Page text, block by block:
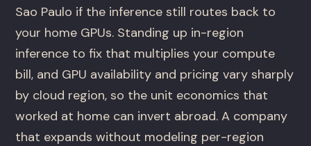
Sao Paulo if the inference still routes back to
your home GPUs. Standing up in-region
inference to fix that multiplies your compute
bill, and GPU availability and pricing vary sharply
by cloud region, so the unit economics that
worked at home can invert abroad. A company
that expands without modeling per-region